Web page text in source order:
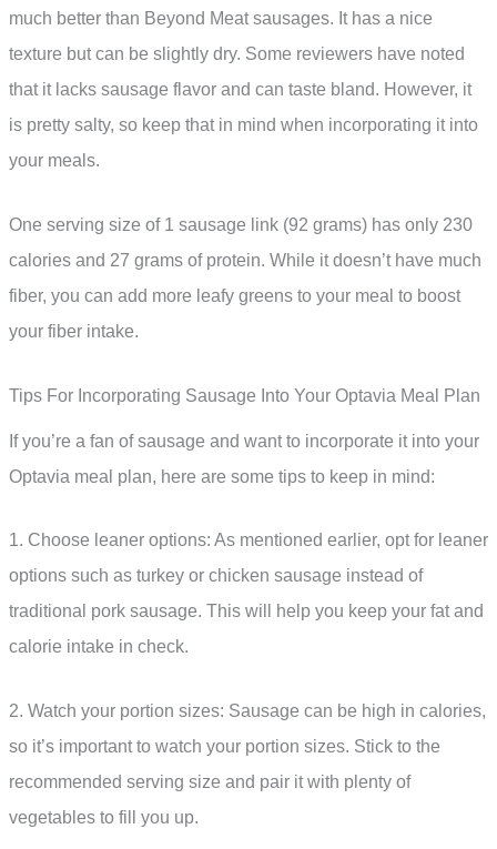
much better than Beyond Meat sausages. It has a nice
texture but can be slightly dry. Some reviewers have noted
that it lacks sausage flavor and can taste bland. However, it
is pretty salty, so keep that in mind when incorporating it into
your meals.
One serving size of 1 sausage link (92 grams) has only 230
calories and 27 grams of protein. While it doesn’t have much
fiber, you can add more leafy greens to your meal to boost
your fiber intake.
Tips For Incorporating Sausage Into Your Optavia Meal Plan
If you’re a fan of sausage and want to incorporate it into your
Optavia meal plan, here are some tips to keep in mind:
1. Choose leaner options: As mentioned earlier, opt for leaner
options such as turkey or chicken sausage instead of
traditional pork sausage. This will help you keep your fat and
calorie intake in check.
2. Watch your portion sizes: Sausage can be high in calories,
so it’s important to watch your portion sizes. Stick to the
recommended serving size and pair it with plenty of
vegetables to fill you up.